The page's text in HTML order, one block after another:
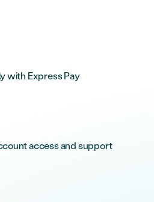
with Express Pay
access and support